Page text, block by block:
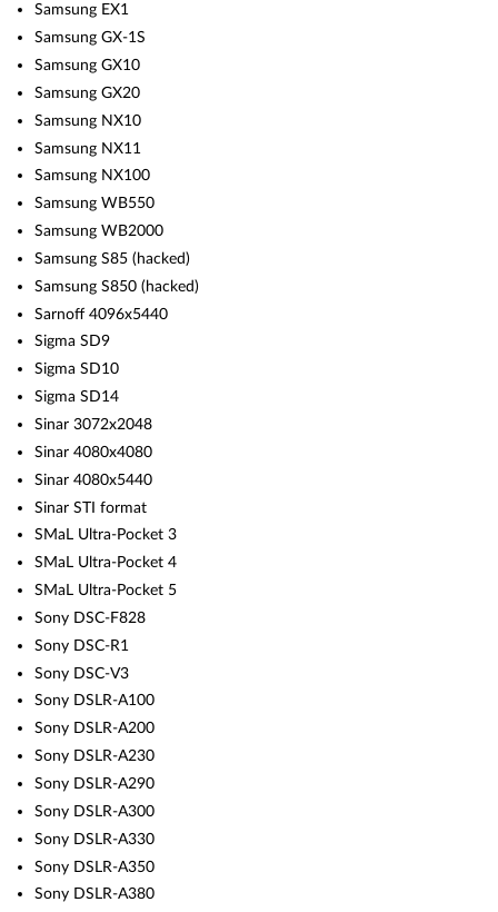
Samsung EX1
Samsung GX-1S
Samsung GX10
Samsung GX20
Samsung NX10
Samsung NX11
Samsung NX100
Samsung WB550
Samsung WB2000
Samsung S85 (hacked)
Samsung S850 (hacked)
Sarnoff 4096x5440
Sigma SD9
Sigma SD10
Sigma SD14
Sinar 3072x2048
Sinar 4080x4080
Sinar 4080x5440
Sinar STI format
SMaL Ultra-Pocket 3
SMaL Ultra-Pocket 4
SMaL Ultra-Pocket 5
Sony DSC-F828
Sony DSC-R1
Sony DSC-V3
Sony DSLR-A100
Sony DSLR-A200
Sony DSLR-A230
Sony DSLR-A290
Sony DSLR-A300
Sony DSLR-A330
Sony DSLR-A350
Sony DSLR-A380